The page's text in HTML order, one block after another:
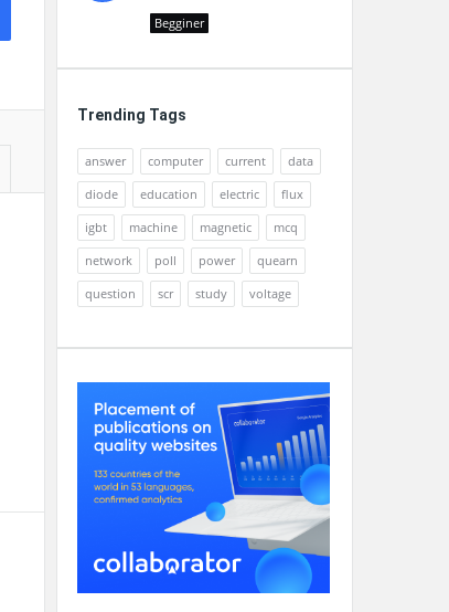
Begginer
Trending Tags
answer computer current
data
diode
education electric
flux
igbt
machine magnetic
mcq
network
poll power
quearn
question
scr study voltage